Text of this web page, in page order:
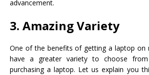
advancement.
3. Amazing Variety
One of the benefits of getting a laptop on
have a greater variety to choose
purchasing a laptop. Let us explain you